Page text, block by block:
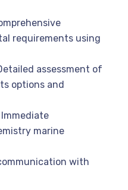
requirements using
assessment of
options and
Immediate
marine
with